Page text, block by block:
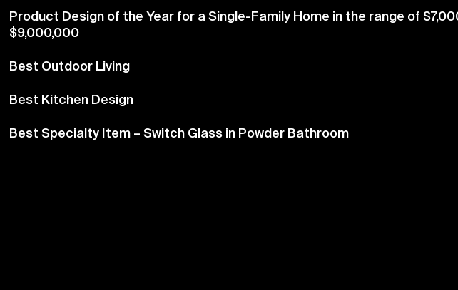
Product Design of the Year for a Single-Family Home in the range of
$9,000,000
Best Outdoor Living
Best Kitchen Design
Best Specialty Item – Switch Glass in Powder Bathroom